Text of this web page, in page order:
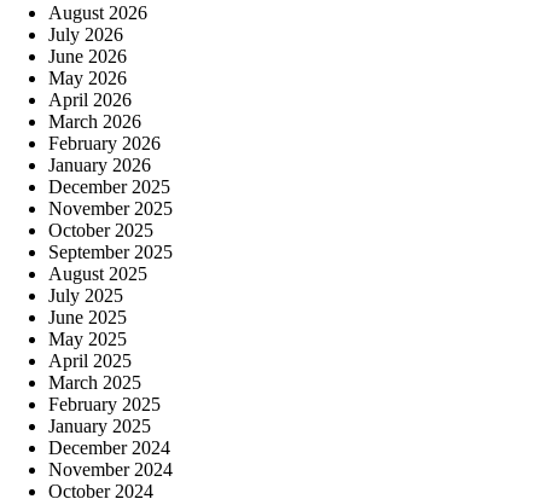
August 2026
July 2026
June 2026
May 2026
April 2026
March 2026
February 2026
January 2026
December 2025
November 2025
October 2025
September 2025
August 2025
July 2025
June 2025
May 2025
April 2025
March 2025
February 2025
January 2025
December 2024
November 2024
October 2024